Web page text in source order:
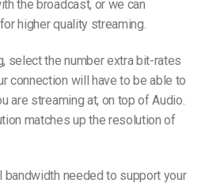
the broadcast, or we can
higher quality streaming.
select the number extra bit-rates
connection will have to be able to
are streaming at, on top of Audio.
matches up the resolution of
bandwidth needed to support your